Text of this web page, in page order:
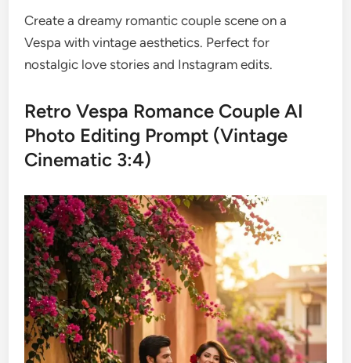
Create a dreamy romantic couple scene on a
Vespa with vintage aesthetics. Perfect for
nostalgic love stories and Instagram edits.
Retro Vespa Romance Couple AI
Photo Editing Prompt (Vintage
Cinematic 3:4)